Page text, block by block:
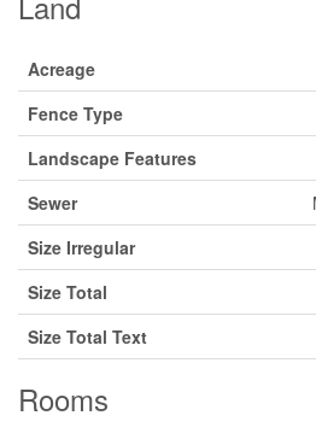
Acreage
Fence Type
Landscape Features
Sewer
Size Irregular
Size Total
Size Total Text
Rooms